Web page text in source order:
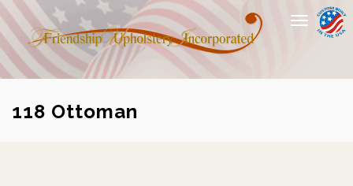
Toggle
navigation
118 Ottoman